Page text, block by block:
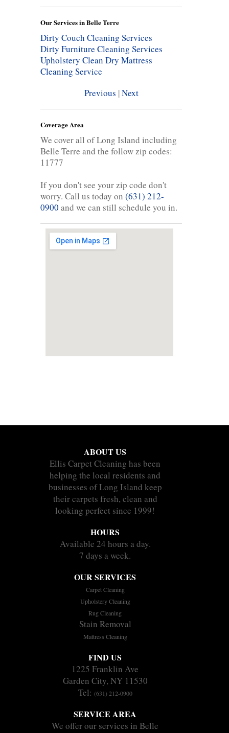
Our Services in Belle Terre
Dirty Couch Cleaning Services
Dirty Furniture Cleaning Services
Upholstery Clean Dry Mattress
Cleaning Service
Previous |Next
Coverage Area
We cover all of Long Island including
Belle Terre and the follow zip codes:
11777
If you don't see your zip code don't
worry. Call us today on (631) 212-
0900 and we can still schedule you in.
ABOUT US
Ellis Carpet Cleaning has been
helping the local residents and
businesses of Long Island keep
their carpets fresh, clean and
looking perfect since 1999!
HOURS
Available 24 hours a day.
7 days a week.
OUR SERVICES
Carpet Cleaning
Upholstery Cleaning
Rug Cleaning
Stain Removal
Mattress Cleaning
FIND US
1225 Franklin Ave
Garden City, NY 11530
Tel: (631) 212-0900
SERVICE AREA
We offer our services in Belle